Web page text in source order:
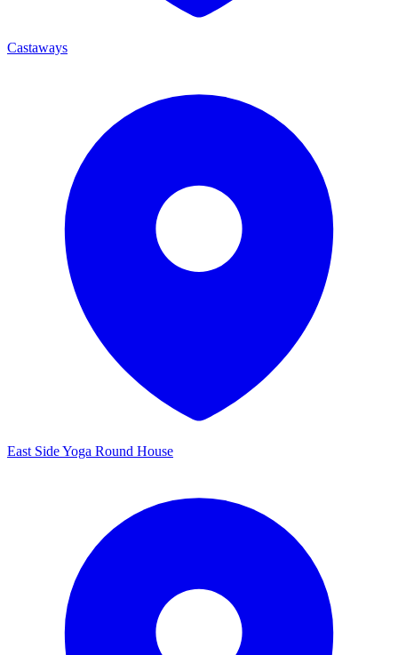
Castaways
East Side Yoga Round House